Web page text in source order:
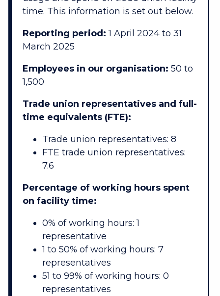
time. This information is set out below.
Reporting period: 1 April 2024 to 31
March 2025
Employees in our organisation: 50 to
1,500
Trade union representatives and full-
time equivalents (FTE):
Trade union representatives: 8
FTE trade union representatives:
7.6
Percentage of working hours spent
on facility time:
0% of working hours: 1
representative
1 to 50% of working hours: 7
representatives
51 to 99% of working hours: 0
representatives